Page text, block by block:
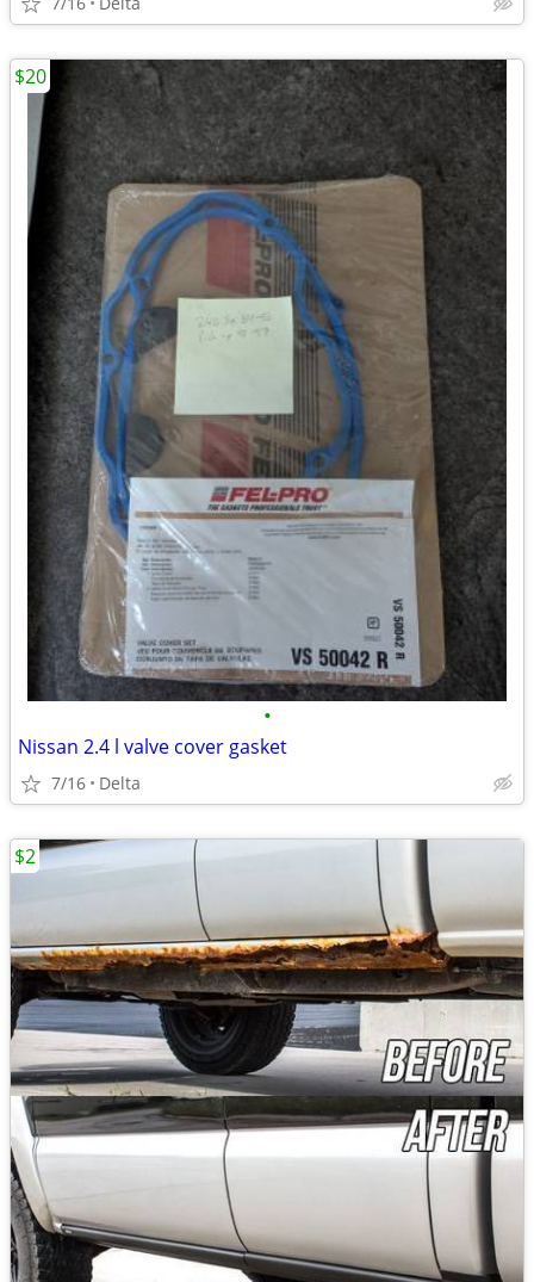
•
Nissan 2.4 l valve cover gasket
7/16 Delta
$20
$2